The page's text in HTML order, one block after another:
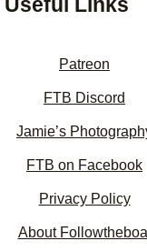
Patreon
FTB Discord
Jamie’s
FTB on Facebook
Privacy Policy
About